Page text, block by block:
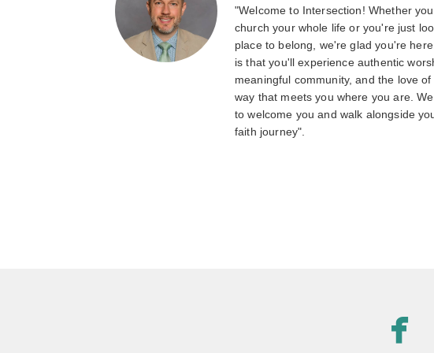
"Welcome to Intersection! Whether
church your whole life or you're just
place to belong, we're glad you're
is that you'll experience authentic
meaningful community, and the love of
way that meets you where you are.
to welcome you and walk alongside
faith journey".
